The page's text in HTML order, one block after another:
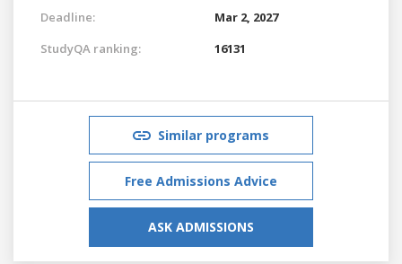
Deadline:
Mar 2, 2027
StudyQA ranking:
16131
Similar programs
Free Admissions Advice
ASK ADMISSIONS